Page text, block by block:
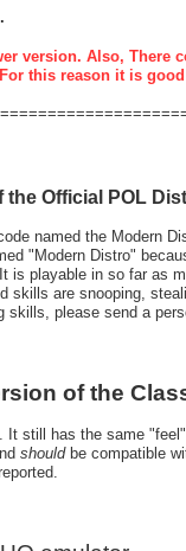
version. Also, There
this reason it is
Official POL
named the Modern
"Modern Distro"
is playable in so far as
skills are snooping,
please send a
of the
It still has the same
shouldbe compatible